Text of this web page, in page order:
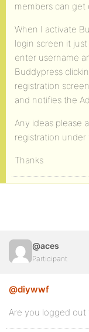
members can get
When I activate
login screen it
enter username
Buddypress
registration
and notifies the
Any ideas please
registration
Thanks
@aces
Participant
@diywwf
Are you logged